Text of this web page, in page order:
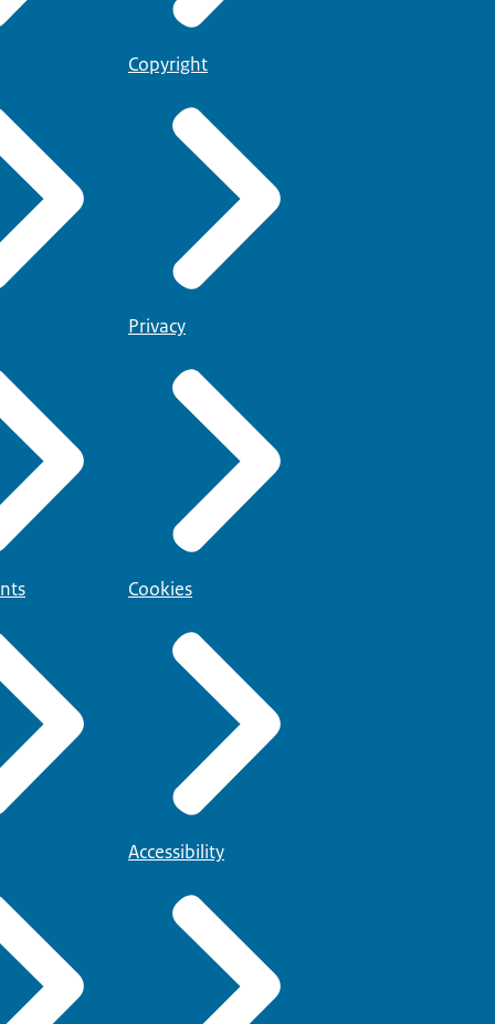
Copyright
Privacy
Cookies
Accessibility